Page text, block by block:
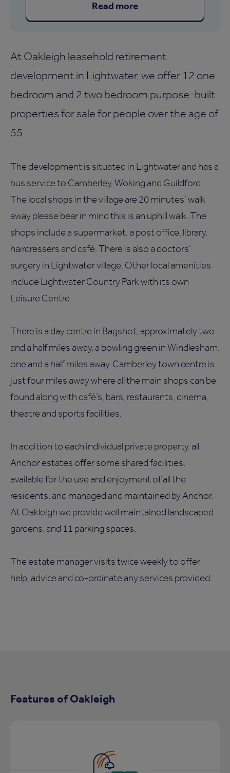
Read more
At Oakleigh leasehold retirement
development in Lightwater, we offer 12 one
bedroom and 2 two bedroom purpose-built
properties for sale for people over the age of
55.
The development is situated in Lightwater and has a
bus service to Camberley, Woking and Guildford.
The local shops in the village are 20 minutes’ walk
away please bear in mind this is an uphill walk. The
shops include a supermarket, a post office, library,
hairdressers and café. There is also a doctors’
surgery in Lightwater village. Other local amenities
include Lightwater Country Park with its own
Leisure Centre.
There is a day centre in Bagshot, approximately two
and a half miles away, a bowling green in Windlesham,
one and a half miles away. Camberley town centre is
just four miles away where all the main shops can be
found along with café’s, bars, restaurants, cinema,
theatre and sports facilities.
In addition to each individual private property, all
Anchor estates offer some shared facilities,
available for the use and enjoyment of all the
residents, and managed and maintained by Anchor.
At Oakleigh we provide well maintained landscaped
gardens, and 11 parking spaces.
The estate manager visits twice weekly to offer
help, advice and co-ordinate any services provided.
Features of Oakleigh